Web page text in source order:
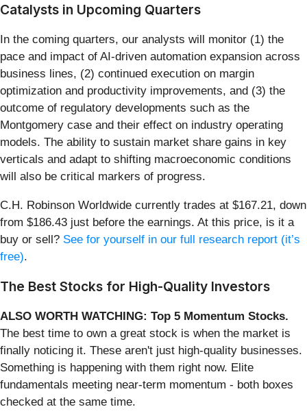
Catalysts in Upcoming Quarters
In the coming quarters, our analysts will monitor (1) the
pace and impact of AI-driven automation expansion across
business lines, (2) continued execution on margin
optimization and productivity improvements, and (3) the
outcome of regulatory developments such as the
Montgomery case and their effect on industry operating
models. The ability to sustain market share gains in key
verticals and adapt to shifting macroeconomic conditions
will also be critical markers of progress.
C.H. Robinson Worldwide currently trades at $167.21, down
from $186.43 just before the earnings. At this price, is it a
buy or sell? See for yourself in our full research report (it’s
free).
The Best Stocks for High-Quality Investors
ALSO WORTH WATCHING: Top 5 Momentum Stocks.
The best time to own a great stock is when the market is
finally noticing it. These aren't just high-quality businesses.
Something is happening with them right now. Elite
fundamentals meeting near-term momentum - both boxes
checked at the same time.